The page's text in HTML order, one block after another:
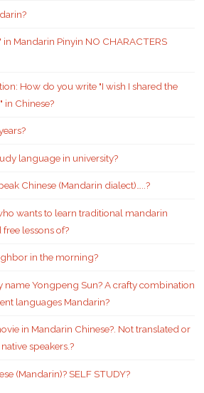
Mandarin Pinyin NO CHARACTERS
How do you write "I wish I shared the
in Chinese?
language in university?
Chinese (Mandarin dialect)…..?
wants to learn traditional mandarin
lessons of?
in the morning?
name Yongpeng Sun? A crafty combination
languages Mandarin?
in Mandarin Chinese?. Not translated or
speakers.?
(Mandarin)? SELF STUDY?